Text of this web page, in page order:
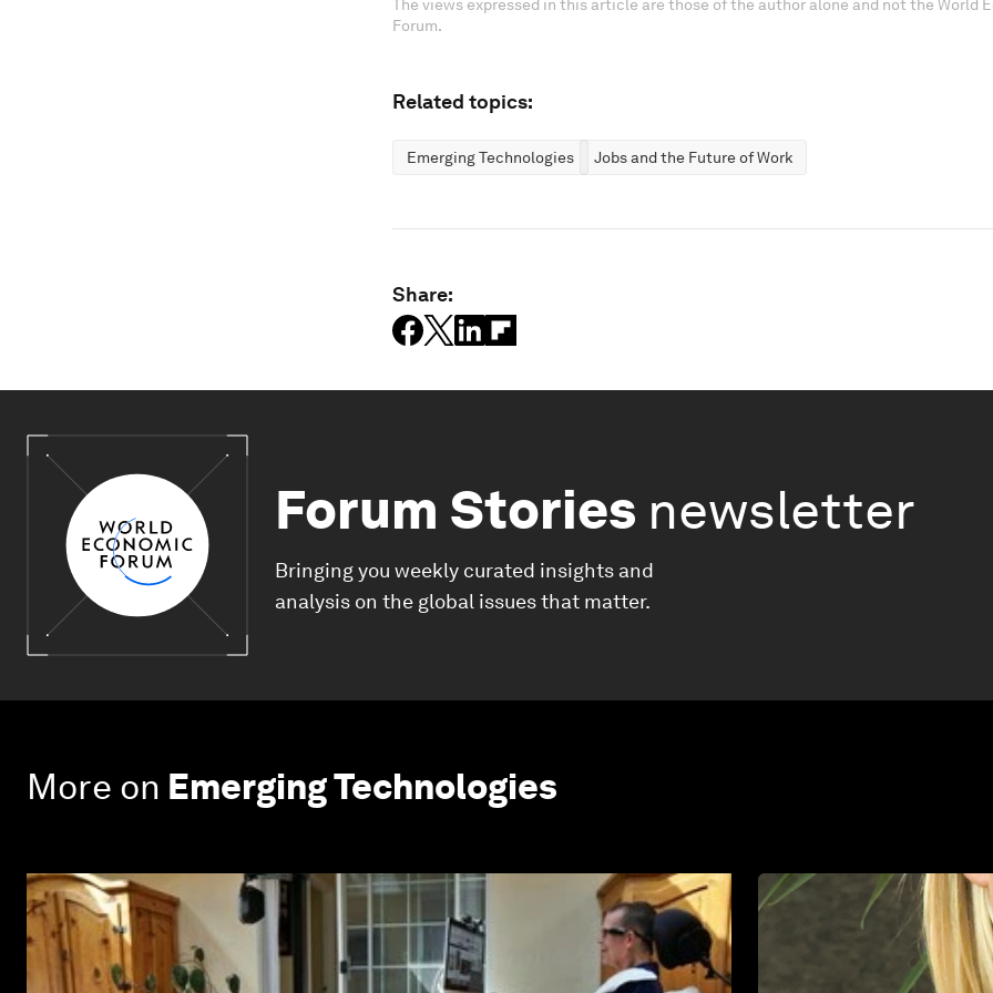
The views expressed in this article are those of the author alone and not the World
Forum.
Related topics:
Emerging Technologies Jobs and the Future of Work
Share:
Forum Stories newsletter
Bringing you weekly curated insights and
analysis on the global issues that matter.
More on Emerging Technologies